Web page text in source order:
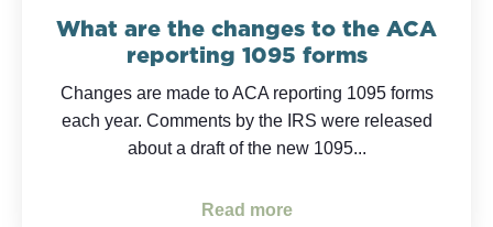
What are the changes to the ACA
reporting 1095 forms
Changes are made to ACA reporting 1095 forms
each year. Comments by the IRS were released
about a draft of the new 1095...
Read more